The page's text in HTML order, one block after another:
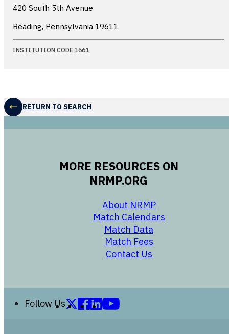
420 South 5th Avenue
Reading, Pennsylvania 19611
INSTITUTION CODE 1661
RETURN TO SEARCH
MORE RESOURCES ON
NRMP.ORG
About NRMP
Match Calendars
Match Data
opens in a new
Match Fees
opens in a new
Contact Us
opens in a new
Follow Us
Follow us on X (formerly Twitter)
Follow us on Facebook
Follow us on LinkedIn